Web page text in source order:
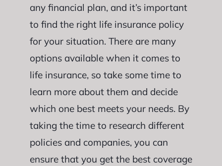
any financial plan, and it’s important
to find the right life insurance policy
for your situation. There are many
options available when it comes to
life insurance, so take some time to
learn more about them and decide
which one best meets your needs. By
taking the time to research different
policies and companies, you can
ensure that you get the best coverage